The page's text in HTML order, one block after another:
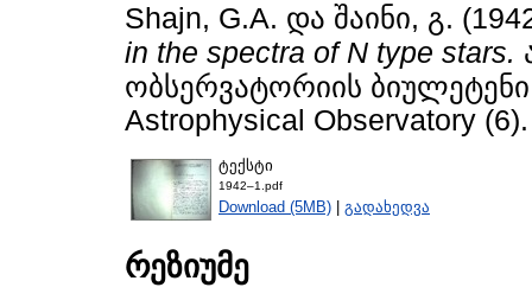
Shajn, G.A. და შაინი, გ.
in the spectra of N type stars.
ობსერვატორიის ბიულეტენი
Astrophysical Observatory
ტექსტი
1942–1.pdf
Download (5MB) | გადახედვა
რეზიუმე